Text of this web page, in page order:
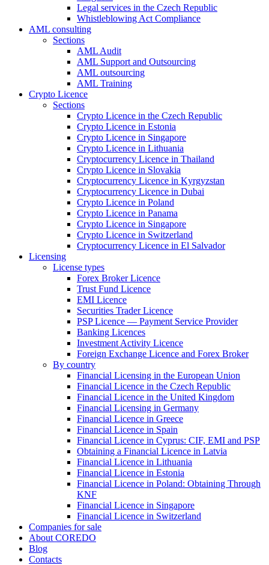
Legal services in the Czech Republic
Whistleblowing Act Compliance
AML consulting
Sections
AML Audit
AML Support and Outsourcing
AML outsourcing
AML Training
Crypto Licence
Sections
Crypto Licence in the Czech Republic
Crypto Licence in Estonia
Crypto Licence in Singapore
Crypto Licence in Lithuania
Cryptocurrency Licence in Thailand
Crypto Licence in Slovakia
Cryptocurrency Licence in Kyrgyzstan
Cryptocurrency Licence in Dubai
Crypto Licence in Poland
Crypto Licence in Panama
Crypto Licence in Singapore
Crypto Licence in Switzerland
Cryptocurrency Licence in El Salvador
Licensing
License types
Forex Broker Licence
Trust Fund Licence
EMI Licence
Securities Trader Licence
PSP Licence — Payment Service Provider
Banking Licences
Investment Activity Licence
Foreign Exchange Licence and Forex Broker
By country
Financial Licensing in the European Union
Financial Licence in the Czech Republic
Financial Licence in the United Kingdom
Financial Licensing in Germany
Financial Licence in Greece
Financial Licence in Spain
Financial Licence in Cyprus: CIF, EMI and PSP
Obtaining a Financial Licence in Latvia
Financial Licence in Lithuania
Financial Licence in Estonia
Financial Licence in Poland: Obtaining Through
KNF
Financial Licence in Singapore
Financial Licence in Switzerland
Сompanies for sale
About COREDO
Blog
Contacts